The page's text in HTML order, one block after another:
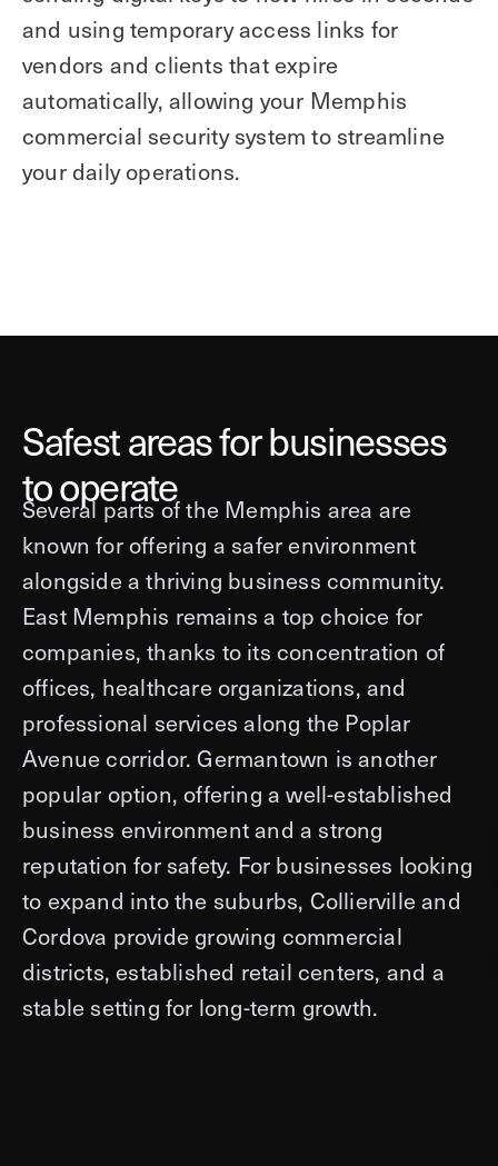
and using temporary access links for
vendors and clients that expire
automatically, allowing your Memphis
commercial security system to streamline
your daily operations.
Safest areas for businesses
to operate
Several parts of the Memphis area are
known for offering a safer environment
alongside a thriving business community.
East Memphis remains a top choice for
companies, thanks to its concentration of
offices, healthcare organizations, and
professional services along the Poplar
Avenue corridor. Germantown is another
popular option, offering a well-established
business environment and a strong
reputation for safety. For businesses looking
to expand into the suburbs, Collierville and
Cordova provide growing commercial
districts, established retail centers, and a
stable setting for long-term growth.